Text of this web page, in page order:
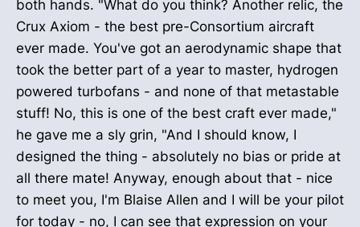
both hands. "What do you think? Another relic, the
Crux Axiom - the best pre-Consortium aircraft
ever made. You've got an aerodynamic shape that
took the better part of a year to master, hydrogen
powered turbofans - and none of that metastable
stuff! No, this is one of the best craft ever made,"
he gave me a sly grin, "And I should know, I
designed the thing - absolutely no bias or pride at
all there mate! Anyway, enough about that - nice
to meet you, I'm Blaise Allen and I will be your pilot
for today - no, I can see that expression on your